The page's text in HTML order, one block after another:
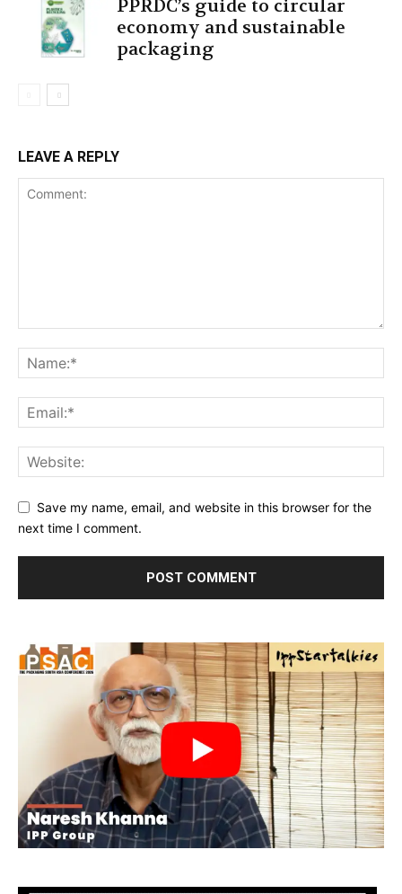
PPRDC’s guide to circular
economy and sustainable
packaging
LEAVE A REPLY
Save my name, email, and website in this browser for the
next time I comment.